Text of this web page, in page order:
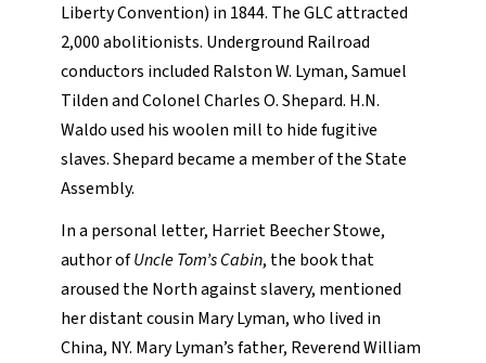
Liberty Convention) in 1844. The GLC attracted
2,000 abolitionists. Underground Railroad
conductors included Ralston W. Lyman, Samuel
Tilden and Colonel Charles O. Shepard. H.N.
Waldo used his woolen mill to hide fugitive
slaves. Shepard became a member of the State
Assembly.
In a personal letter, Harriet Beecher Stowe,
author ofUncle Tom’s Cabin, the book that
aroused the North against slavery, mentioned
her distant cousin Mary Lyman, who lived in
China, NY. Mary Lyman’s father, Reverend William